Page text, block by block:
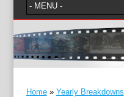
Home» Yearly Breakdowns